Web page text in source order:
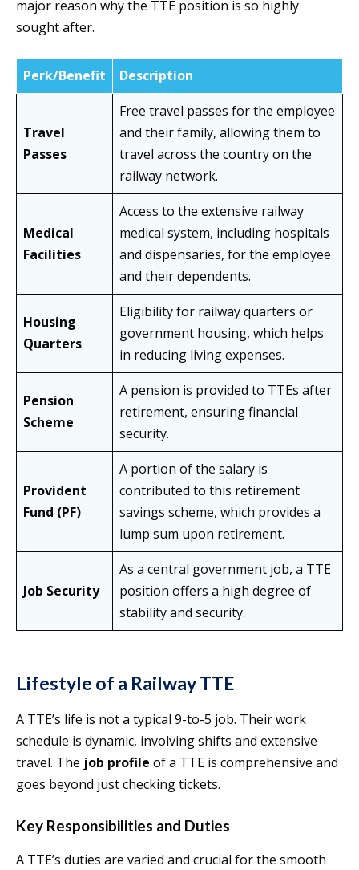
major reason why the TTE position is so highly
sought after.
Perk/Benefit Description
Travel
Passes
Free travel passes for the employee
and their family, allowing them to
travel across the country on the
railway network.
Medical
Facilities
Access to the extensive railway
medical system, including hospitals
and dispensaries, for the employee
and their dependents.
Housing
Quarters
Eligibility for railway quarters or
government housing, which helps
in reducing living expenses.
Pension
Scheme
A pension is provided to TTEs after
retirement, ensuring financial
security.
Provident
Fund (PF)
A portion of the salary is
contributed to this retirement
savings scheme, which provides a
lump sum upon retirement.
Job Security
As a central government job, a TTE
position offers a high degree of
stability and security.
Lifestyle of a Railway TTE
A TTE’s life is not a typical 9-to-5 job. Their work
schedule is dynamic, involving shifts and extensive
travel. The job profile of a TTE is comprehensive and
goes beyond just checking tickets.
Key Responsibilities and Duties
A TTE’s duties are varied and crucial for the smooth